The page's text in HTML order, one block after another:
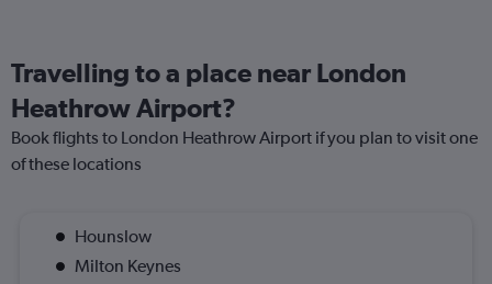
Travelling to a place near London
Heathrow Airport?
Book flights to London Heathrow Airport if you plan to visit one
of these locations
Hounslow
Milton Keynes